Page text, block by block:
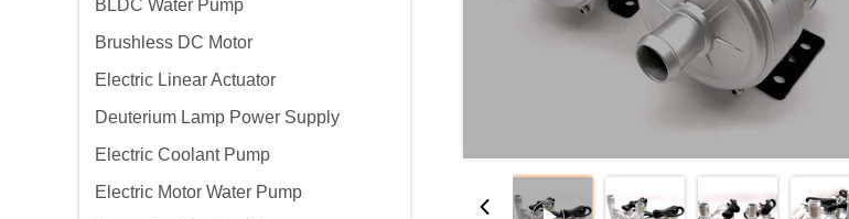
BLDC Water Pump
Brushless DC Motor
Electric Linear Actuator
Deuterium Lamp Power Supply
Electric Coolant Pump
Electric Motor Water Pump